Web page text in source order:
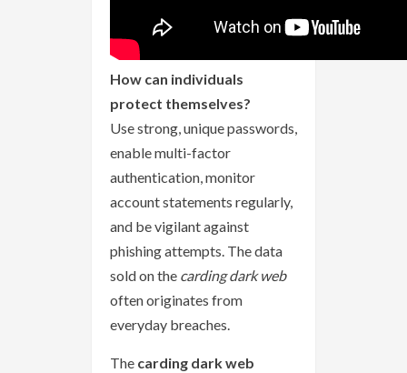
How can individuals
protect themselves?
Use strong, unique passwords,
enable multi-factor
authentication, monitor
account statements regularly,
and be vigilant against
phishing attempts. The data
sold on the carding dark web
often originates from
everyday breaches.
The carding dark web